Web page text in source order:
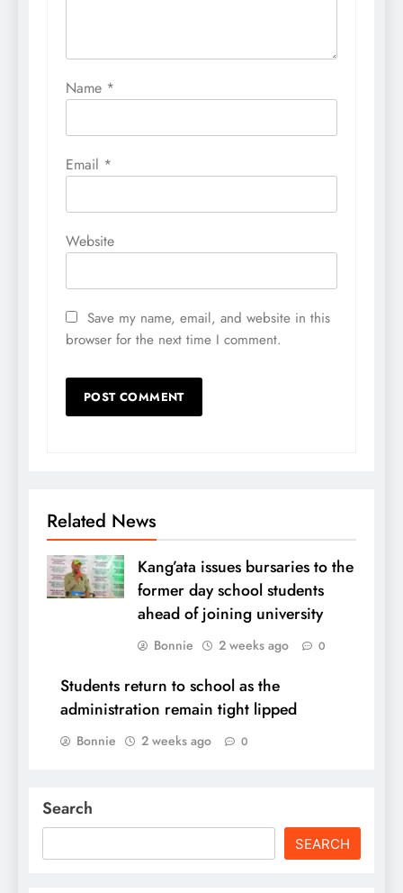
Name *
Email *
Website
Save my name, email, and website in this
browser for the next time I comment.
Related News
Kang’ata issues bursaries to the
former day school students
ahead of joining university
Bonnie 2 weeks ago 0
Students return to school as the
administration remain tight lipped
Bonnie 2 weeks ago 0
Search
SEARCH